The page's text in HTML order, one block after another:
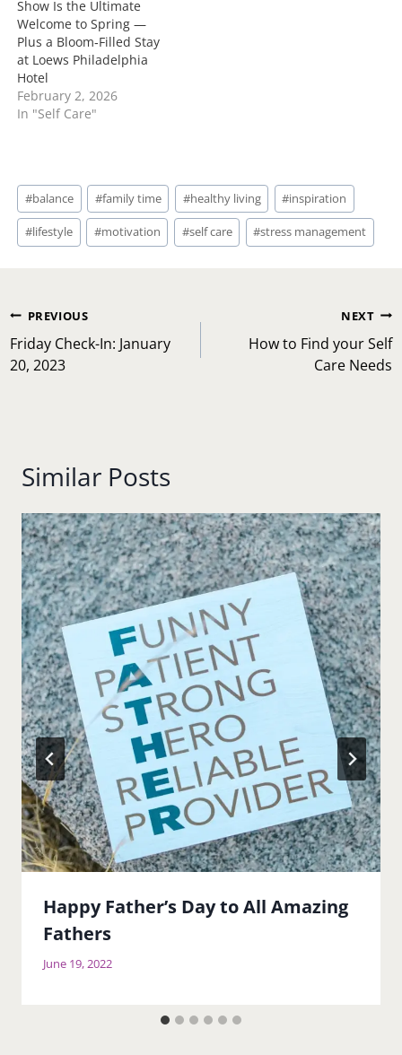
Show Is the Ultimate
Welcome to Spring —
Plus a Bloom‑Filled Stay
at Loews Philadelphia
Hotel
February 2, 2026
In "Self Care"
Post
Tags:
#balance #family time #healthy living #inspiration
#lifestyle #motivation #self care #stress management
Post
navigation
PREVIOUS
Friday Check-In: January
20, 2023
NEXT
How to Find your Self
Care Needs
Similar Posts
Happy Father’s Day to All Amazing
Fathers
June 19, 2022